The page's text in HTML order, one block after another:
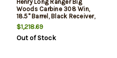
Henry Long Ranger Big
Woods Carbine 308 Win,
18.5" Barrel, Black Receiver,
Orange Fiber Optic Front,
Skinner Rear Peep, Walnut
Stock, 4rd
$1,218.69
Out of Stock